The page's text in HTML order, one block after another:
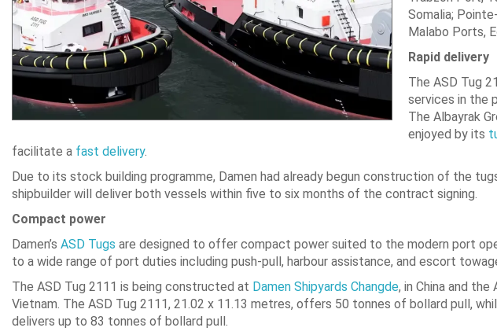
Somalia;
Malabo Ports,
Rapid delivery
The ASD Tug
services in the
The Albayrak
enjoyed by its
facilitate a fast delivery.
Due to its stock building programme, Damen had already begun construction of the
shipbuilder will deliver both vessels within five to six months of the contract signing.
Compact power
Damen’s ASD Tugs are designed to offer compact power suited to the modern port
to a wide range of port duties including push-pull, harbour assistance, and escort
The ASD Tug 2111 is being constructed at Damen Shipyards Changde, in China and the
Vietnam. The ASD Tug 2111, 21.02 x 11.13 metres, offers 50 tonnes of bollard pull,
delivers up to 83 tonnes of bollard pull.